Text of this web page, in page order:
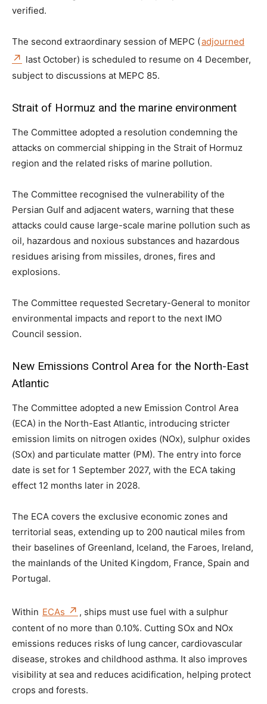
verified.
The second extraordinary session of MEPC (adjourned
last October) is scheduled to resume on 4 December,
subject to discussions at MEPC 85.
Strait of Hormuz and the marine environment
The Committee adopted a resolution condemning the
attacks on commercial shipping in the Strait of Hormuz
region and the related risks of marine pollution.
The Committee recognised the vulnerability of the
Persian Gulf and adjacent waters, warning that these
attacks could cause large-scale marine pollution such as
oil, hazardous and noxious substances and hazardous
residues arising from missiles, drones, fires and
explosions.
The Committee requested Secretary-General to monitor
environmental impacts and report to the next IMO
Council session.
New Emissions Control Area for the North-East
Atlantic
The Committee adopted a new Emission Control Area
(ECA) in the North-East Atlantic, introducing stricter
emission limits on nitrogen oxides (NOx), sulphur oxides
(SOx) and particulate matter (PM). The entry into force
date is set for 1 September 2027, with the ECA taking
effect 12 months later in 2028.
The ECA covers the exclusive economic zones and
territorial seas, extending up to 200 nautical miles from
their baselines of Greenland, Iceland, the Faroes, Ireland,
the mainlands of the United Kingdom, France, Spain and
Portugal.
Within ECAs
, ships must use fuel with a sulphur
content of no more than 0.10%. Cutting SOx and NOx
emissions reduces risks of lung cancer, cardiovascular
disease, strokes and childhood asthma. It also improves
visibility at sea and reduces acidification, helping protect
crops and forests.